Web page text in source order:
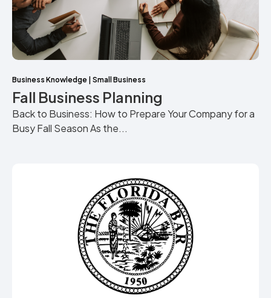
Business Knowledge Small Business
Fall Business Planning
Back to Business: How to Prepare Your Company for a
Busy Fall Season As the...